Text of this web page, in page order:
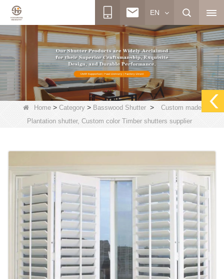
EN
Home> Category> Basswood Shutter>
Custom made
Plantation shutter, Custom color Timber shutters supplier